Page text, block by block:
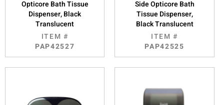
Opticore Bath Tissue
Dispenser, Black
Translucent
ITEM #
PAP42527
Side Opticore Bath
Tissue Dispenser,
Black Translucent
ITEM #
PAP42525